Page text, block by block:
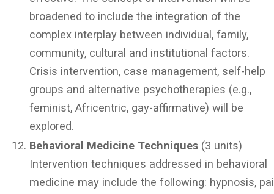
broadened to include the integration of the
complex interplay between individual, family,
community, cultural and institutional factors.
Crisis intervention, case management, self-help
groups and alternative psychotherapies (e.g.,
feminist, Africentric, gay-affirmative) will be
explored.
Behavioral Medicine Techniques (3 units)
Intervention techniques addressed in behavioral
medicine may include the following: hypnosis,